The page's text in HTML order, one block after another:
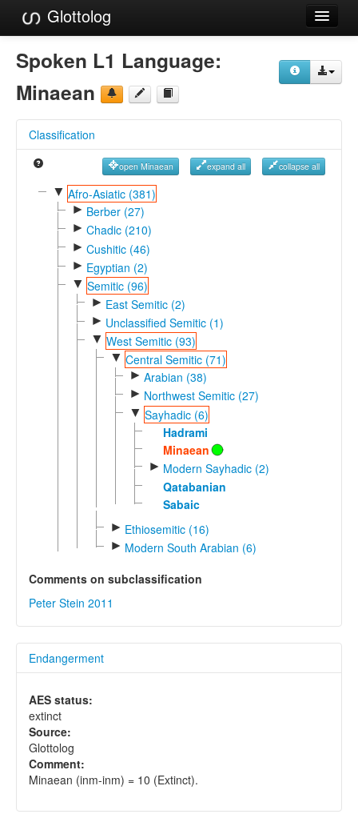
Glottolog
Languages
Families
References
Reference Search
GlottoScope
Spoken L1 Language:
Minaean
Classification
open Minaean expand all collapse all
▼ Afro-Asiatic (381)
► Berber (27)
► Chadic (210)
► Cushitic (46)
► Egyptian (2)
▼ Semitic (96)
► East Semitic (2)
► Unclassified Semitic (1)
▼ West Semitic (93)
▼ Central Semitic (71)
► Arabian (38)
► Northwest Semitic (27)
▼ Sayhadic (6)
Hadrami
Minaean
► Modern Sayhadic (2)
Qatabanian
Sabaic
► Ethiosemitic (16)
► Modern South Arabian (6)
Comments on subclassification
Peter Stein 2011
Endangerment
AES status:
extinct
Source:
Glottolog
Comment:
Minaean (inm-inm) = 10 (Extinct).